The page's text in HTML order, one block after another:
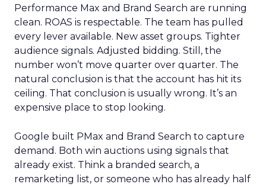
Performance Max and Brand Search are running
clean. ROAS is respectable. The team has pulled
every lever available. New asset groups. Tighter
audience signals. Adjusted bidding. Still, the
number won’t move quarter over quarter. The
natural conclusion is that the account has hit its
ceiling. That conclusion is usually wrong. It’s an
expensive place to stop looking.
Google built PMax and Brand Search to capture
demand. Both win auctions using signals that
already exist. Think a branded search, a
remarketing list, or someone who has already half